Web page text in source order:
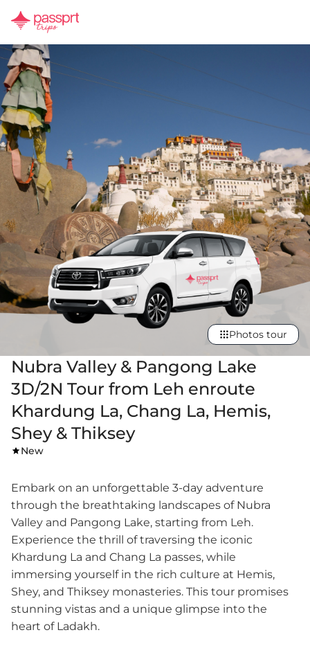
Nubra Valley & Pangong Lake
3D/2N Tour from Leh enroute
Khardung La, Chang La, Hemis,
Shey & Thiksey
New
Photos tour
Embark on an unforgettable 3-day adventure
through the breathtaking landscapes of Nubra
Valley and Pangong Lake, starting from Leh.
Experience the thrill of traversing the iconic
Khardung La and Chang La passes, while
immersing yourself in the rich culture at Hemis,
Shey, and Thiksey monasteries. This tour promises
stunning vistas and a unique glimpse into the
heart of Ladakh.